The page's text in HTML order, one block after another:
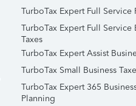
TurboTax Expert Full Service
TurboTax Expert Full Service
Taxes
TurboTax Expert Assist
TurboTax Small Business
TurboTax Expert 365
Planning